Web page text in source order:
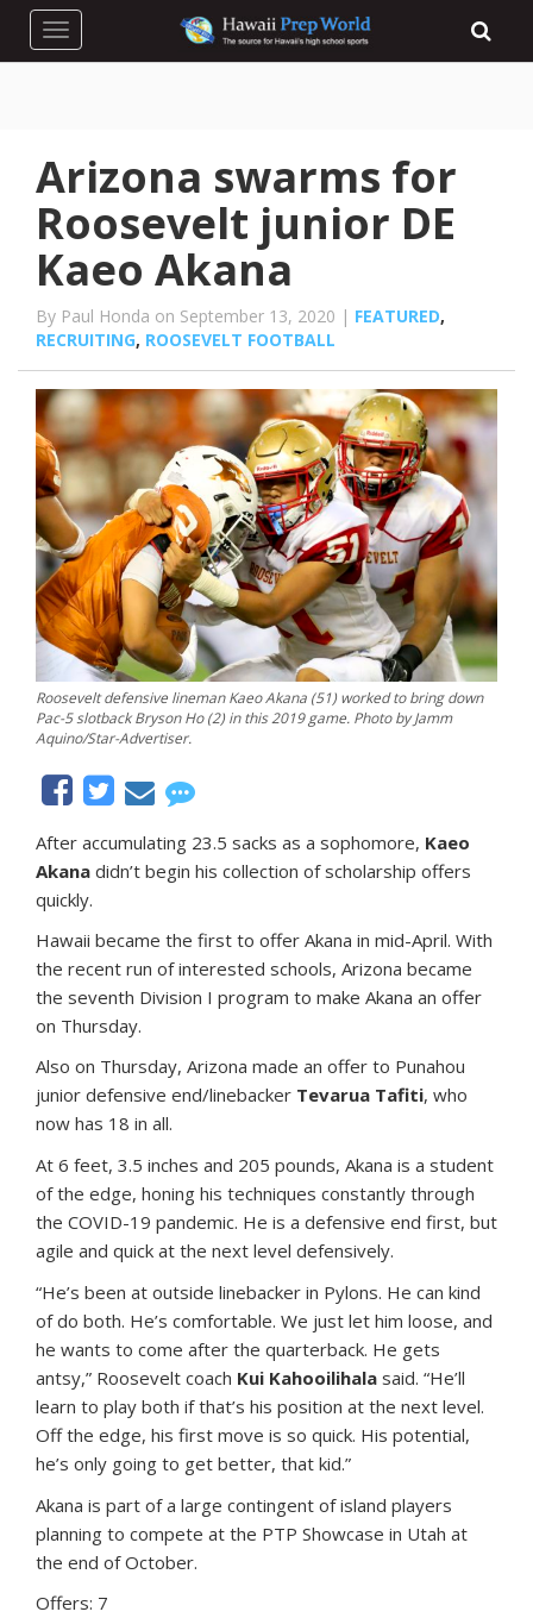
Toggle navigation
Arizona swarms for
Roosevelt junior DE
Kaeo Akana
By Paul Honda on September 13, 2020 | FEATURED,
RECRUITING, ROOSEVELT FOOTBALL
Roosevelt defensive lineman Kaeo Akana (51) worked to bring down
Pac-5 slotback Bryson Ho (2) in this 2019 game. Photo by Jamm
Aquino/Star-Advertiser.
After accumulating 23.5 sacks as a sophomore, Kaeo
Akana didn’t begin his collection of scholarship offers
quickly.
Hawaii became the first to offer Akana in mid-April. With
the recent run of interested schools, Arizona became
the seventh Division I program to make Akana an offer
on Thursday.
Also on Thursday, Arizona made an offer to Punahou
junior defensive end/linebacker Tevarua Tafiti, who
now has 18 in all.
At 6 feet, 3.5 inches and 205 pounds, Akana is a student
of the edge, honing his techniques constantly through
the COVID-19 pandemic. He is a defensive end first, but
agile and quick at the next level defensively.
“He’s been at outside linebacker in Pylons. He can kind
of do both. He’s comfortable. We just let him loose, and
he wants to come after the quarterback. He gets
antsy,” Roosevelt coach Kui Kahooilihala said. “He’ll
learn to play both if that’s his position at the next level.
Off the edge, his first move is so quick. His potential,
he’s only going to get better, that kid.”
Akana is part of a large contingent of island players
planning to compete at the PTP Showcase in Utah at
the end of October.
Offers: 7